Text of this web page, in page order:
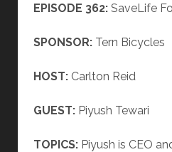
EPISODE 362:SaveLife
SPONSOR: Tern Bicycles
HOST:Carlton Reid
GUEST: Piyush Tewari
TOPICS:Piyush is CEO